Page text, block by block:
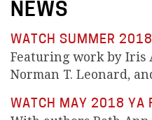
NEWS
WATCH SUMMER
Featuring work by Iris
Norman T. Leonard,
WATCH MAY 2018 YA